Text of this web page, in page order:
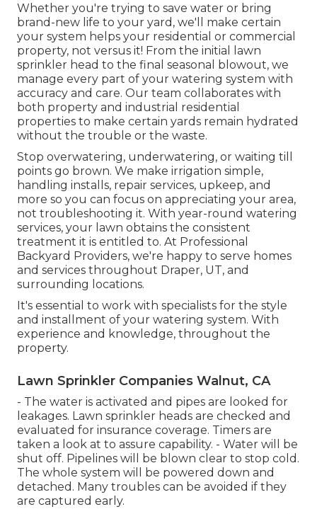
Whether you're trying to save water or bring
brand-new life to your yard, we'll make certain
your system helps your residential or commercial
property, not versus it! From the initial lawn
sprinkler head to the final seasonal blowout, we
manage every part of your watering system with
accuracy and care. Our team collaborates with
both property and industrial residential
properties to make certain yards remain hydrated
without the trouble or the waste.
Stop overwatering, underwatering, or waiting till
points go brown. We make irrigation simple,
handling installs, repair services, upkeep, and
more so you can focus on appreciating your area,
not troubleshooting it. With year-round watering
services, your lawn obtains the consistent
treatment it is entitled to. At Professional
Backyard Providers, we're happy to serve homes
and services throughout Draper, UT, and
surrounding locations.
It's essential to work with specialists for the style
and installment of your watering system. With
experience and knowledge, throughout the
property.
Lawn Sprinkler Companies Walnut, CA
- The water is activated and pipes are looked for
leakages. Lawn sprinkler heads are checked and
evaluated for insurance coverage. Timers are
taken a look at to assure capability. - Water will be
shut off. Pipelines will be blown clear to stop cold.
The whole system will be powered down and
detached. Many troubles can be avoided if they
are captured early.